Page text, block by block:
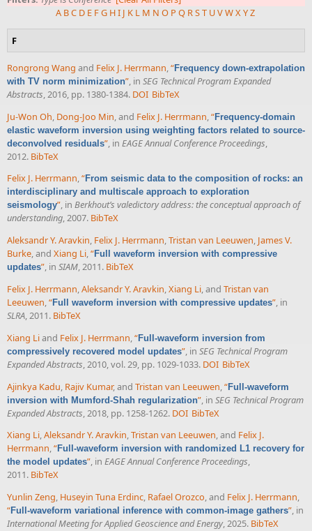
A BC D E FG HI J K L M N O P Q RST UVWXYZ
F
Rongrong Wang and Felix J. Herrmann,“Frequency down-extrapolation
with TV norm minimization”, in SEG Technical Program Expanded
Abstracts, 2016, pp. 1380-1384. DOI BibTeX
Ju-Won Oh Dong-Joo Min , and Felix J. Herrmann “Frequency-domain
elastic waveform inversion using weighting factors related to source-
deconvolved residuals” , in EAGE Annual Conference Proceedings
2012. BibTeX
Felix J. Herrmann,“From seismic data to the composition of rocks: an
interdisciplinary and multiscale approach to exploration
seismology”, in Berkhout’s valedictory address: the conceptual approach of
understanding, 2007. BibTeX
Aleksandr Y. Aravkin, Felix J. Herrmann,Tristan van Leeuwen, James V.
Burke, and Xiang Li,“Full waveform inversion with compressive
updates”, in SIAM, 2011. BibTeX
Felix J. Herrmann,Aleksandr Y. Aravkin,Xiang Li, and Tristan van
Leeuwen,“Full waveform inversion with compressive updates”, in
SLRA, 2011. BibTeX
Xiang Liand Felix J. Herrmann,“Full-waveform inversion from
compressively recovered model updates”, in SEG Technical Program
Expanded Abstracts, 2010, vol. 29, pp. 1029-1033. DOI BibTeX
Ajinkya Kadu Rajiv Kumar, and Tristan van Leeuwen “Full-waveform
inversion with Mumford-Shah regularization” , in SEG Technical Program
Expanded Abstracts , 2018, pp. 1258-1262. DOI BibTeX
Xiang Li,Aleksandr Y. Aravkin,Tristan van Leeuwen, and Felix J.
Herrmann,“Full-waveform inversion with randomized L1 recovery for
the model updates”, in EAGE Annual Conference Proceedings,
2011. BibTeX
Yunlin Zeng, Huseyin Tuna Erdinc, Rafael Orozco, and Felix J. Herrmann,
“Full-waveform variational inference with common-image gathers”, in
International Meeting for Applied Geoscience and Energy, 2025. BibTeX